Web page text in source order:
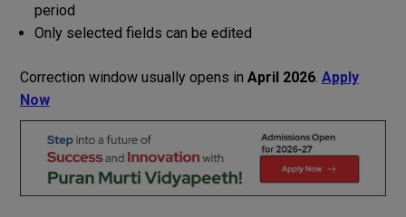
period
Only selected fields can be edited
Correction window usually opens in April 2026. Apply
Now